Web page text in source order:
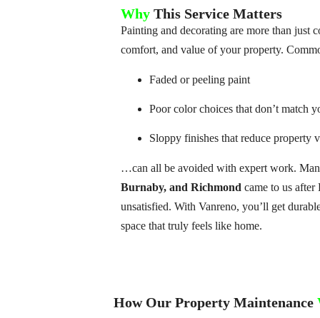
Why This Service Matters
Painting and decorating are more than just
comfort, and value of your property.
Faded or peeling paint
Poor color choices that don’t match
Sloppy finishes that reduce property
…can all be avoided with expert work.
Burnaby, and Richmond came to us
unsatisfied. With Vanreno, you’ll get
space that truly feels like home.
How Our Property Maintenance